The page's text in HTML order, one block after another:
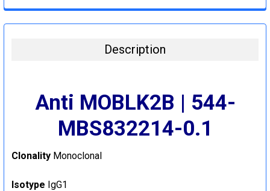
DECREASE QUANTITY:
INCREASE QUANTITY:
Description
Anti MOBLK2B | 544-
MBS832214-0.1
Clonality Monoclonal
Isotype IgG1